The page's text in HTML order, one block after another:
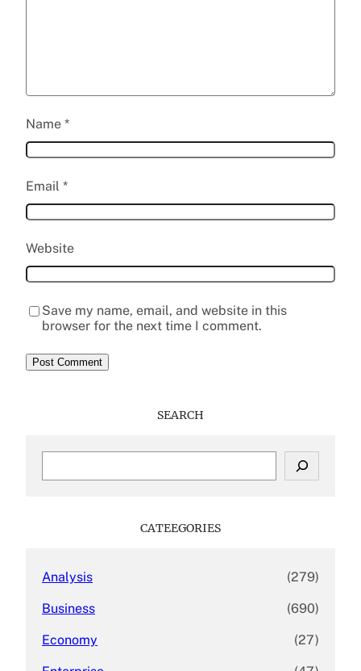
Name *
Email *
Website
Save my name, email, and website in this
browser for the next time I comment.
SEARCH
CATEEGORIES
Analysis (279)
Business (690)
Economy (27)